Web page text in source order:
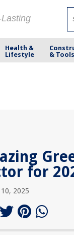
Health &
Lifestyle
& Tools
for
2025